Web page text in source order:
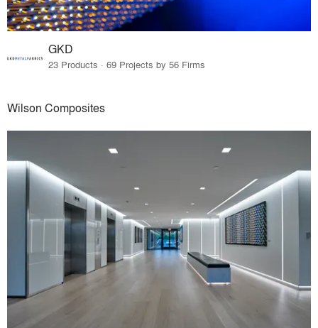
GKD
23 Products · 69 Projects by 56 Firms
Wilson Composites